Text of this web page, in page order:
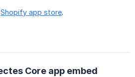
Shopify app store.
Core app embed